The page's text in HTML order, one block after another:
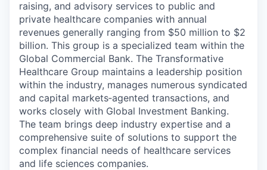
raising, and advisory services to public and
private healthcare companies with annual
revenues generally ranging from $50 million to $2
billion. This group is a specialized team within the
Global Commercial Bank. The Transformative
Healthcare Group maintains a leadership position
within the industry, manages numerous syndicated
and capital markets‑agented transactions, and
works closely with Global Investment Banking.
The team brings deep industry expertise and a
comprehensive suite of solutions to support the
complex financial needs of healthcare services
and life sciences companies.